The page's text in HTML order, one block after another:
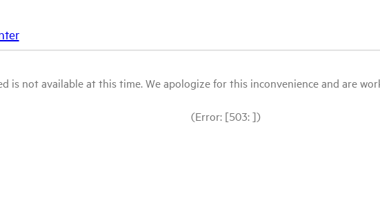
is not available at this time. We apologize for this inconvenience and are
(Error: [503: ])